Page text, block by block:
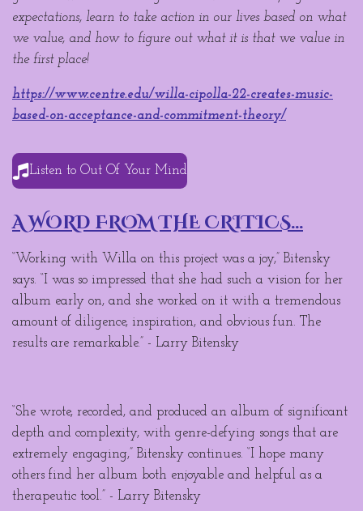
expectations, learn to take action in our lives based on what
we value, and how to figure out what it is that we value in
the first place!
https://www.centre.edu/willa-cipolla-22-creates-music-
based-on-acceptance-and-commitment-theory/
Listen to Out Of Your Mind
A WORD FROM THE CRITICS...
“Working with Willa on this project was a joy,” Bitensky
says. “I was so impressed that she had such a vision for her
album early on, and she worked on it with a tremendous
amount of diligence, inspiration, and obvious fun. The
results are remarkable.” - Larry Bitensky
“She wrote, recorded, and produced an album of significant
depth and complexity, with genre-defying songs that are
extremely engaging,” Bitensky continues. “I hope many
others find her album both enjoyable and helpful as a
therapeutic tool.” - Larry Bitensky